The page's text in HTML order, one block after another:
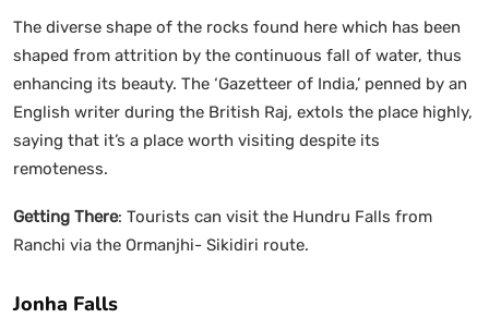
The diverse shape of the rocks found here which has been
shaped from attrition by the continuous fall of water, thus
enhancing its beauty. The ‘Gazetteer of India,’ penned by an
English writer during the British Raj, extols the place highly,
saying that it’s a place worth visiting despite its
remoteness.
Getting There: Tourists can visit the Hundru Falls from
Ranchi via the Ormanjhi- Sikidiri route.
Jonha Falls